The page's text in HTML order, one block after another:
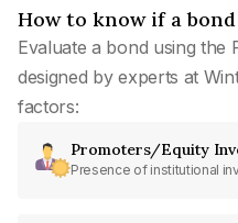
How to know if a
Evaluate a bond using the
designed by experts at
factors:
Promoters/Equity
Presence of institutional